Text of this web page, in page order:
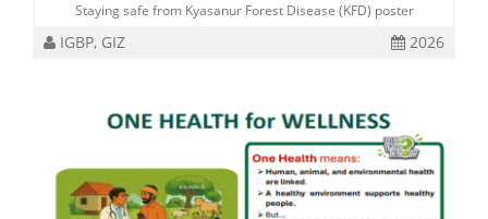
Staying safe from Kyasanur Forest Disease (KFD) poster
IGBP, GIZ 2026